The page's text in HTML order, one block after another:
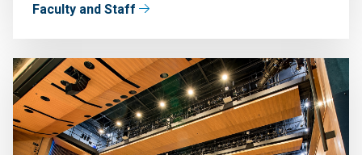
Faculty and Staff